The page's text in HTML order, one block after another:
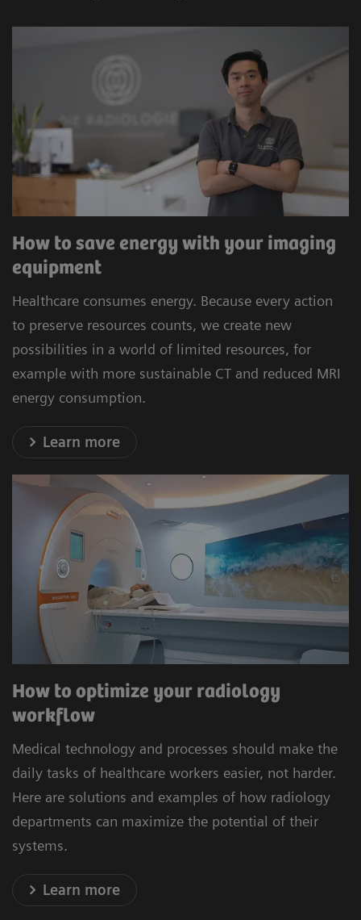
How to save energy with your imaging
equipment
Healthcare consumes energy. Because every action
to preserve resources counts, we create new
possibilities in a world of limited resources, for
example with more sustainable CT and reduced MRI
energy consumption.
Learn more
How to optimize your radiology
workflow
Medical technology and processes should make the
daily tasks of healthcare workers easier, not harder.
Here are solutions and examples of how radiology
departments can maximize the potential of their
systems.
Learn more